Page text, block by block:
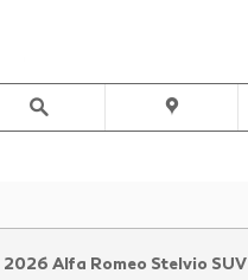
2026 Alfa Romeo Stelvio SUV